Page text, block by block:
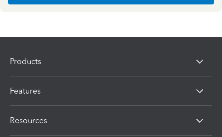
Products
Features
Resources